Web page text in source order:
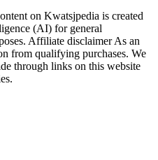
on Kwatsjpedia is created
(AI) for general
Affiliate disclaimer As an
from qualifying purchases. We
through links on this website